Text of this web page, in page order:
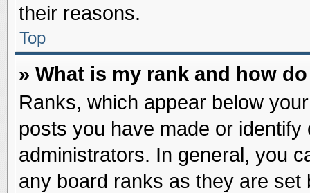
their reasons.
Top
» What is my rank and how
Ranks, which appear below
posts you have made or
administrators. In general, you
any board ranks as they are